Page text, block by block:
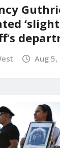
Aug 5,